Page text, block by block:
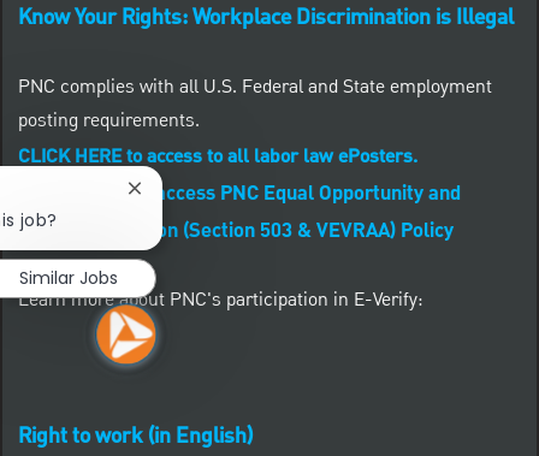
Know Your Rights: Workplace Discrimination is Illegal
PNC complies with all U.S. Federal and State employment
posting requirements.
CLICK HERE to access to all labor law ePosters.
CLICK HERE to access PNC Equal Opportunity and
Affirmative Action (Section 503 & VEVRAA) Policy
Learn more about PNC's participation in E-Verify:
Right to work (in English)
job?
Close chatbot notification
Similar Jobs